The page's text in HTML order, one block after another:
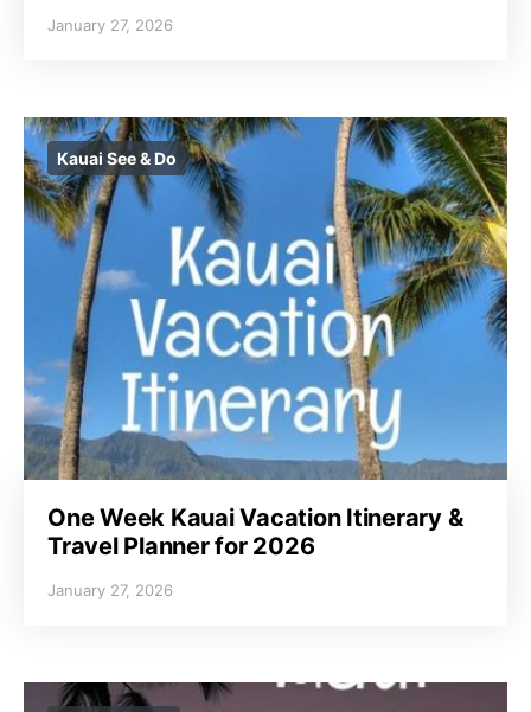
January 27, 2026
Kauai See & Do
One Week Kauai Vacation Itinerary &
Travel Planner for 2026
January 27, 2026